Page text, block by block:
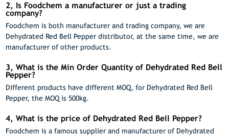
2, Is Foodchem a manufacturer or just a trading
company?
Foodchem is both manufacturer and trading company, we are
Dehydrated Red Bell Pepper distributor, at the same time, we are
manufacturer of other products.
3, What is the Min Order Quantity of Dehydrated Red Bell
Pepper?
Different products have different MOQ, for Dehydrated Red Bell
Pepper, the MOQ is 500kg.
4, What is the price of Dehydrated Red Bell Pepper?
Foodchem is a famous supplier and manufacturer of Dehydrated